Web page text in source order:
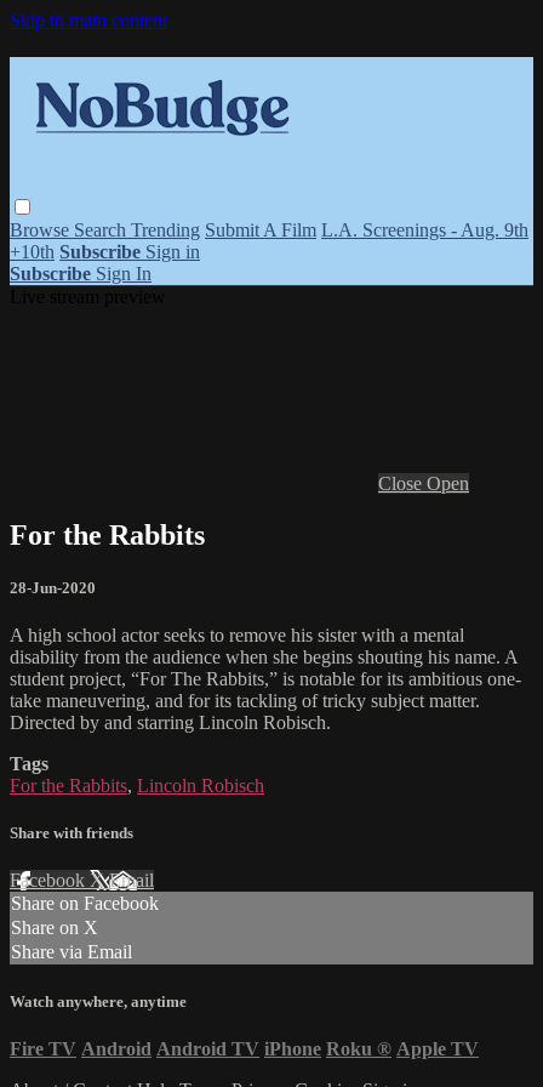
Skip to main content
Browse Search Trending Submit A Film L.A. Screenings - Aug. 9th
+10th Subscribe Sign in
Subscribe Sign In
Close Open
For the Rabbits
28-Jun-2020
A high school actor seeks to remove his sister with a mental
disability from the audience when she begins shouting his name. A
student project, “For The Rabbits,” is notable for its ambitious one-
take maneuvering, and for its tackling of tricky subject matter.
Directed by and starring Lincoln Robisch.
Tags
For the Rabbits, Lincoln Robisch
Share with friends
Facebook XEmail
Share on Facebook
Share on X
Share via Email
Watch anywhere, anytime
Fire TV Android Android TV iPhone Roku ® Apple TV